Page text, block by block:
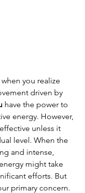
you realize
driven by
have the power to
energy. However,
unless it
level. When the
and intense,
might take
efforts. But
primary concern.